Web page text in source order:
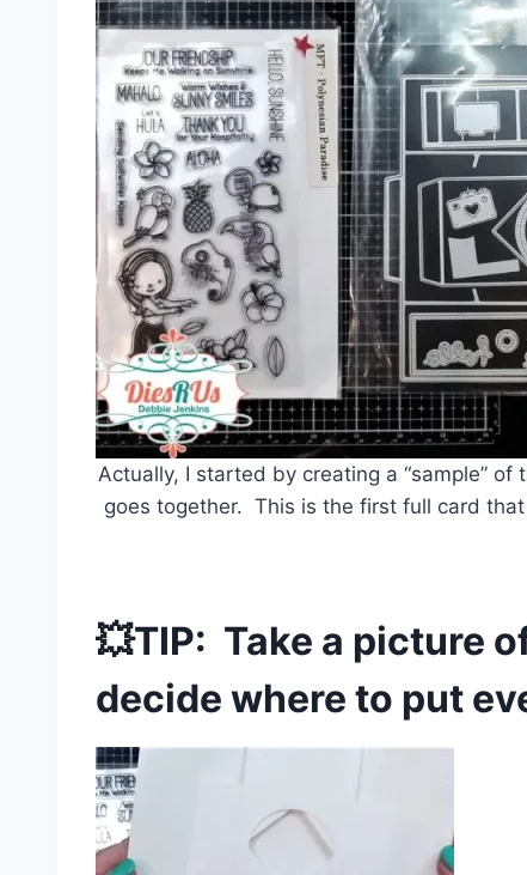
Actually, I started by creating a “sample”
goes together. This is the first full card
💥TIP: Take a picture
decide where to put